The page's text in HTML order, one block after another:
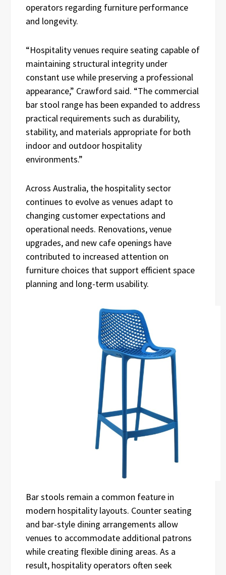
operators regarding furniture performance
and longevity.
“Hospitality venues require seating capable of
maintaining structural integrity under
constant use while preserving a professional
appearance,” Crawford said. “The commercial
bar stool range has been expanded to address
practical requirements such as durability,
stability, and materials appropriate for both
indoor and outdoor hospitality
environments.”
Across Australia, the hospitality sector
continues to evolve as venues adapt to
changing customer expectations and
operational needs. Renovations, venue
upgrades, and new cafe openings have
contributed to increased attention on
furniture choices that support efficient space
planning and long-term usability.
Bar stools remain a common feature in
modern hospitality layouts. Counter seating
and bar-style dining arrangements allow
venues to accommodate additional patrons
while creating flexible dining areas. As a
result, hospitality operators often seek